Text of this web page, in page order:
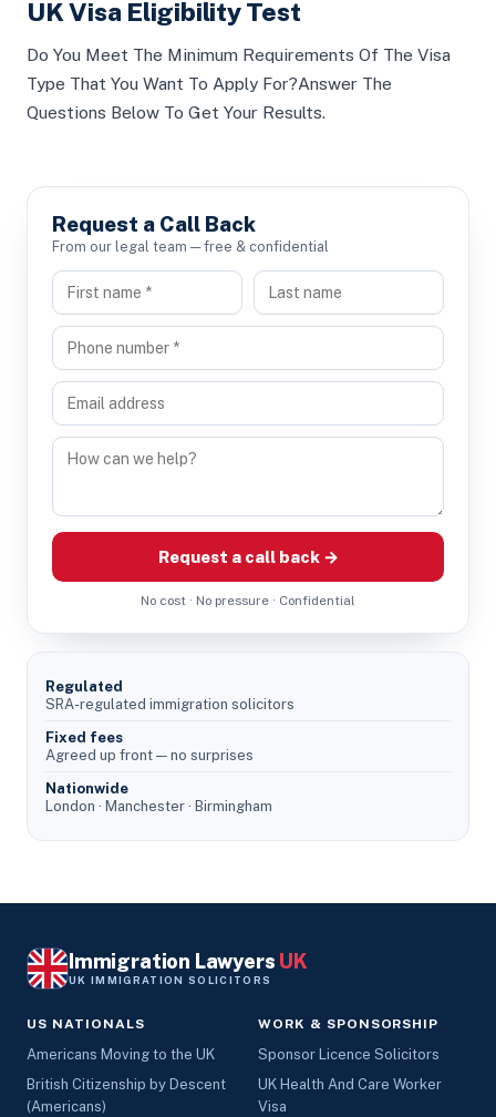
UK Visa Eligibility Test
Do You Meet The Minimum Requirements Of The Visa
Type That You Want To Apply For?Answer The
Questions Below To Get Your Results.
Request a Call Back
From our legal team — free & confidential
Request a call back →
No cost · No pressure · Confidential
Regulated
SRA-regulated immigration solicitors
Fixed fees
Agreed up front — no surprises
Nationwide
London · Manchester · Birmingham
Immigration Lawyers UK
UK IMMIGRATION SOLICITORS
US NATIONALS
Americans Moving to the UK
British Citizenship by Descent
(Americans)
WORK & SPONSORSHIP
Sponsor Licence Solicitors
UK Health And Care Worker
Visa